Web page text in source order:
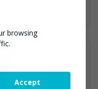
browsing
Accept